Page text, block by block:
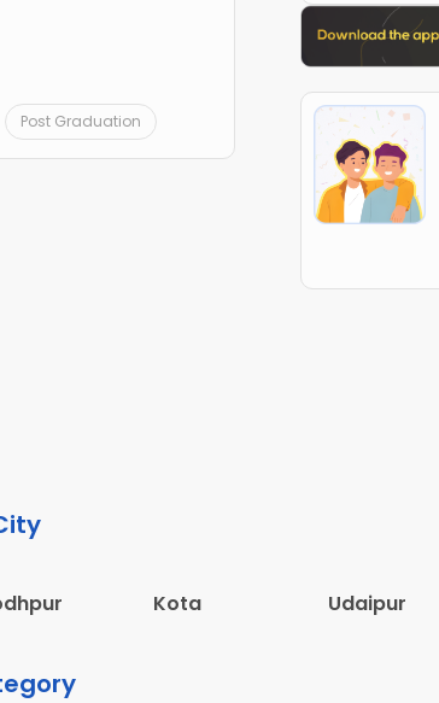
Post Graduation
Kota Udaipur